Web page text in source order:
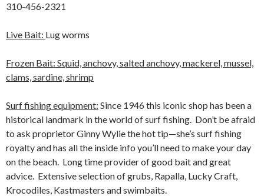
310-456-2321
Live Bait: Lug worms
Frozen Bait: Squid, anchovy, salted anchovy, mackerel, mussel,
clams, sardine, shrimp
Surf fishing equipment: Since 1946 this iconic shop has been a
historical landmark in the world of surf fishing. Don’t be afraid
to ask proprietor Ginny Wylie the hot tip—she’s surf fishing
royalty and has all the inside info you’ll need to make your day
on the beach. Long time provider of good bait and great
advice. Extensive selection of grubs, Rapalla, Lucky Craft,
Krocodiles, Kastmasters and swimbaits.